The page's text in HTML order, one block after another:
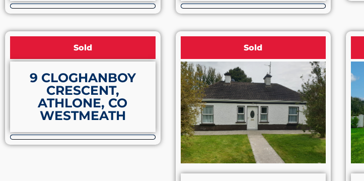
Sold
9 CLOGHANBOY
CRESCENT,
ATHLONE, CO
WESTMEATH
Sold